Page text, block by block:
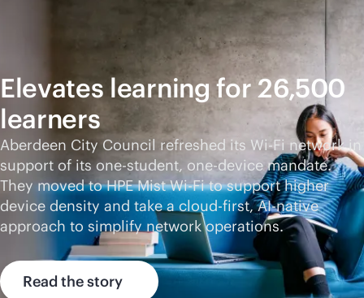
Elevates learning for 26,500
learners
Aberdeen City Council refreshed its Wi-Fi network in
support of its one-student, one-device mandate.
They moved to HPE MistWi-Fito support higher
device density and take acloud-first,AI-native
approach to simplify network operations.
Read the story